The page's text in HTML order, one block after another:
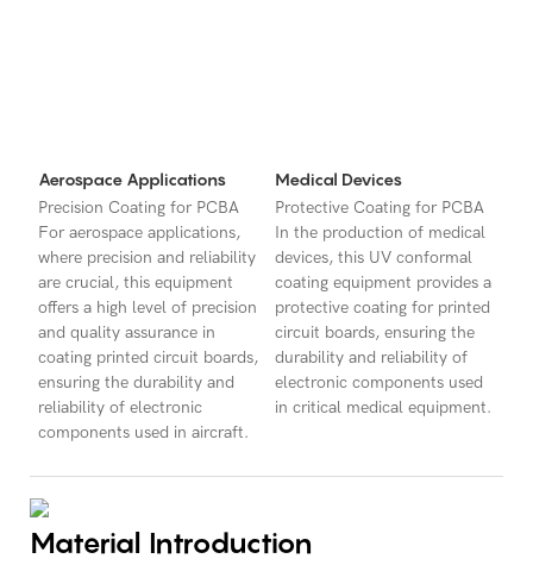
Aerospace Applications
Precision Coating for PCBA
For aerospace applications,
where precision and reliability
are crucial, this equipment
offers a high level of precision
and quality assurance in
coating printed circuit boards,
ensuring the durability and
reliability of electronic
components used in aircraft.
Medical Devices
Protective Coating for PCBA
In the production of medical
devices, this UV conformal
coating equipment provides a
protective coating for printed
circuit boards, ensuring the
durability and reliability of
electronic components used
in critical medical equipment.
Material Introduction